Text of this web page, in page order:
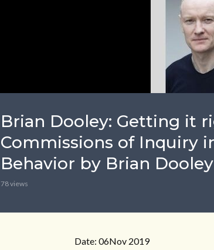
Brian Dooley: Getting it
Commissions of Inquiry
Behavior by Brian Dooley
78 views
Date: 06Nov 2019